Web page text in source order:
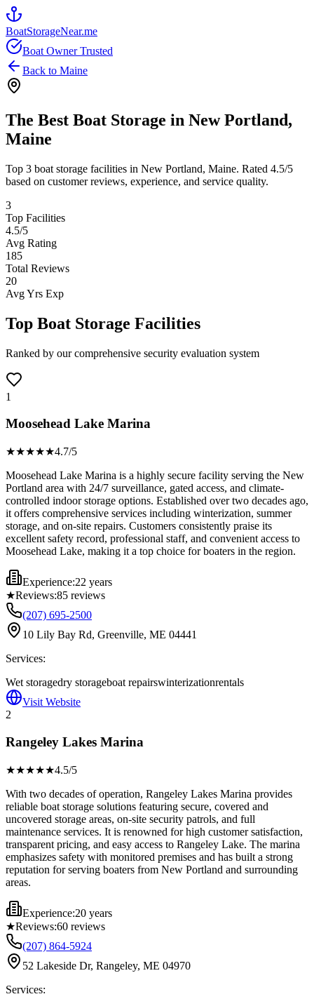
BoatStorageNear.me
Boat Owner Trusted
Back to Maine
The Best Boat Storage in New Portland,
Maine
Top 3 boat storage facilities in New Portland, Maine. Rated 4.5/5
based on customer reviews, experience, and service quality.
3
Top Facilities
4.5/5
Avg Rating
185
Total Reviews
20
Avg Yrs Exp
Top Boat Storage Facilities
Ranked by our comprehensive security evaluation system
1
Moosehead Lake Marina
★★★★★4.7/5
Moosehead Lake Marina is a highly secure facility serving the New
Portland area with 24/7 surveillance, gated access, and climate-
controlled indoor storage options. Established over two decades ago,
it offers comprehensive services including winterization, summer
storage, and on-site repairs. Customers consistently praise its
excellent safety record, professional staff, and convenient access to
Moosehead Lake, making it a top choice for boaters in the region.
Experience:22 years
★Reviews:85 reviews
(207) 695-2500
10 Lily Bay Rd, Greenville, ME 04441
Services:
Wet storagedry storageboat repairswinterizationrentals
Visit Website
2
Rangeley Lakes Marina
★★★★★4.5/5
With two decades of operation, Rangeley Lakes Marina provides
reliable boat storage solutions featuring secure, covered and
uncovered storage areas, on-site security patrols, and full
maintenance services. It is renowned for high customer satisfaction,
transparent pricing, and easy access to Rangeley Lake. The marina
emphasizes safety with monitored premises and has built a strong
reputation for serving boaters from New Portland and surrounding
areas.
Experience:20 years
★Reviews:60 reviews
(207) 864-5924
52 Lakeside Dr, Rangeley, ME 04970
Services: